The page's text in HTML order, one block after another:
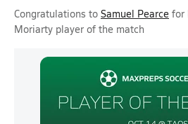
Congratulations to Samuel Pearce for
Moriarty player of the match